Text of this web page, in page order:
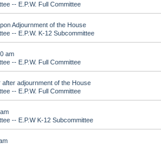
-- E.P.W. Full Committee
Adjournment of the House
-- E.P.W. K-12 Subcommittee
am
-- E.P.W. Full Committee
adjournment of the House
-- E.P.W. Full Committee
-- E.P.W K-12 Subcommittee